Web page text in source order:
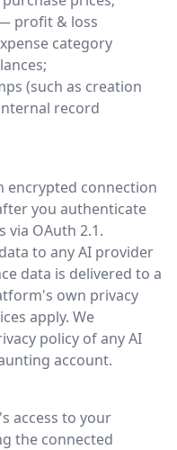
profit & loss
category
(such as creation
record
encrypted connection
you authenticate
OAuth 2.1.
to any AI provider
data is delivered to a
own privacy
apply. We
policy of any AI
account.
access to your
the connected